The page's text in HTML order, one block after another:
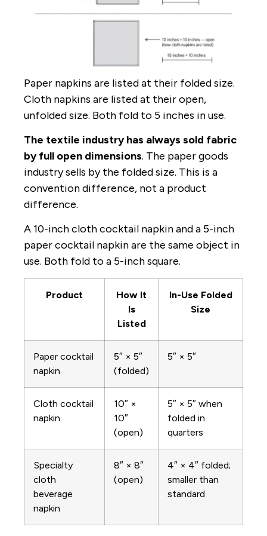
Paper napkins are listed at their folded size.
Cloth napkins are listed at their open,
unfolded size. Both fold to 5 inches in use.
The textile industry has always sold fabric
by full open dimensions. The paper goods
industry sells by the folded size. This is a
convention difference, not a product
difference.
A 10-inch cloth cocktail napkin and a 5-inch
paper cocktail napkin are the same object in
use. Both fold to a 5-inch square.
Product
How It
Is
Listed
In-Use Folded
Size
Paper cocktail
napkin
5″ × 5″
(folded)
5″ × 5″
Cloth cocktail
napkin
10″ ×
10″
(open)
5″ × 5″ when
folded in
quarters
Specialty
cloth
beverage
napkin
8″ × 8″
(open)
4″ × 4″ folded;
smaller than
standard